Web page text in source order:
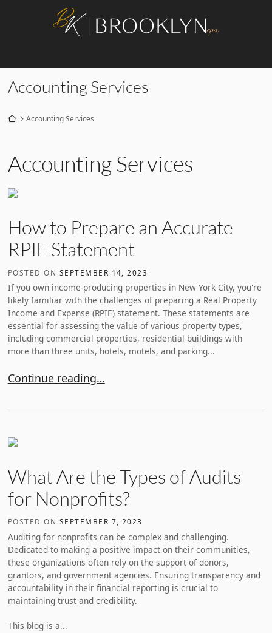
Return home
Category:
Accounting Services
Return home
Accounting Services
Category:
Accounting Services
How to Prepare an Accurate
RPIE Statement
POSTED ON SEPTEMBER 14, 2023
If you own income-producing properties in New York City, you're
likely familiar with the challenges of preparing a Real Property
Income and Expense (RPIE) statement. These statements are
essential for assessing the value of various property types,
including commercial properties, residential buildings with
more than three units, hotels, motels, and parking...
How to Prepare an Accurate RPIE Statement
Continue reading…
What Are the Types of Audits
for Nonprofits?
POSTED ON SEPTEMBER 7, 2023
Auditing for nonprofits can be complex and challenging.
Dedicated to making a positive impact on their communities,
these organizations often rely on the support of donors,
grantors, and government agencies. Ensuring transparency and
accountability in their financial reporting is crucial to
maintaining trust and credibility.
This blog is a...